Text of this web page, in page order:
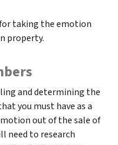
taking the emotion
property.
and determining the
you must have as a
out of the sale of
need to research